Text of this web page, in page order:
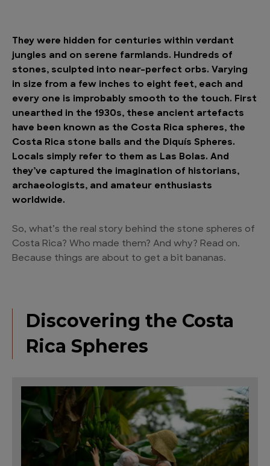
They were hidden for centuries within verdant
jungles and on serene farmlands. Hundreds of
stones, sculpted into near-perfect orbs. Varying
in size from a few inches to eight feet, each and
every one is improbably smooth to the touch. First
unearthed in the 1930s, these ancient artefacts
have been known as the Costa Rica spheres, the
Costa Rica stone balls and the Diquís Spheres.
Locals simply refer to them as Las Bolas. And
they’ve captured the imagination of historians,
archaeologists, and amateur enthusiasts
worldwide.
So, what’s the real story behind the stone spheres of
Costa Rica? Who made them? And why? Read on.
Because things are about to get a bit bananas.
Discovering the Costa
Rica Spheres